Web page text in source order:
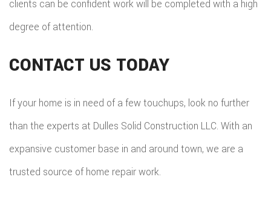
clients can be confident work will be completed with a high
degree of attention.
CONTACT US TODAY
If your home is in need of a few touchups, look no further
than the experts at Dulles Solid Construction LLC. With an
expansive customer base in and around town, we are a
trusted source of home repair work.